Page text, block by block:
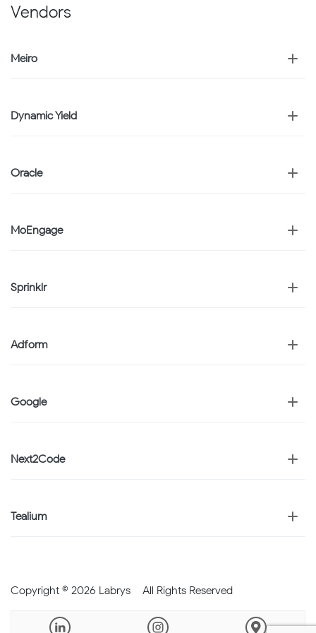
Vendors
Meiro
Dynamic Yield
Oracle
MoEngage
Sprinklr
Adform
Google
Next2Code
Tealium
Copyright © 2026 Labrys – All Rights Reserved